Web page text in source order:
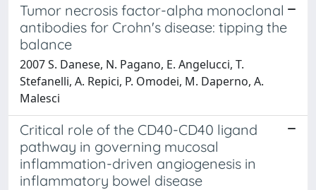
Tumor necrosis factor-alpha monoclonal
antibodies for Crohn's disease: tipping the
balance
2007 S. Danese, N. Pagano, E. Angelucci, T.
Stefanelli, A. Repici, P. Omodei, M. Daperno, A.
Malesci
Critical role of the CD40-CD40 ligand
pathway in governing mucosal
inflammation-driven angiogenesis in
inflammatory bowel disease